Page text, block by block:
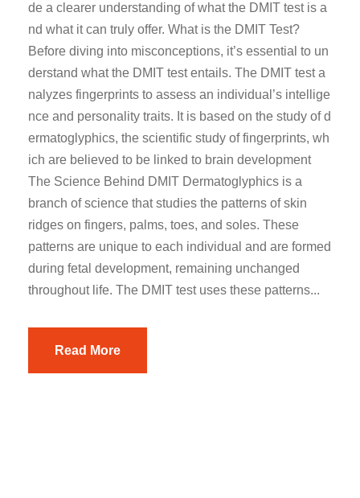
de a clearer understanding of what the DMIT test is a
nd what it can truly offer. What is the DMIT Test?
Before diving into misconceptions, it’s essential to un
derstand what the DMIT test entails. The DMIT test a
nalyzes fingerprints to assess an individual’s intellige
nce and personality traits. It is based on the study of d
ermatoglyphics, the scientific study of fingerprints, wh
ich are believed to be linked to brain development
The Science Behind DMIT Dermatoglyphics is a
branch of science that studies the patterns of skin
ridges on fingers, palms, toes, and soles. These
patterns are unique to each individual and are formed
during fetal development, remaining unchanged
throughout life. The DMIT test uses these patterns...
Read More